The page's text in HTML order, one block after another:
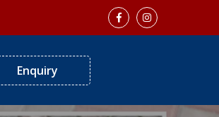
Enquiry